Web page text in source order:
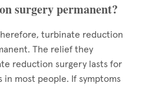
surgery permanent?
turbinate reduction
The relief they
reduction surgery lasts for
most people. If symptoms